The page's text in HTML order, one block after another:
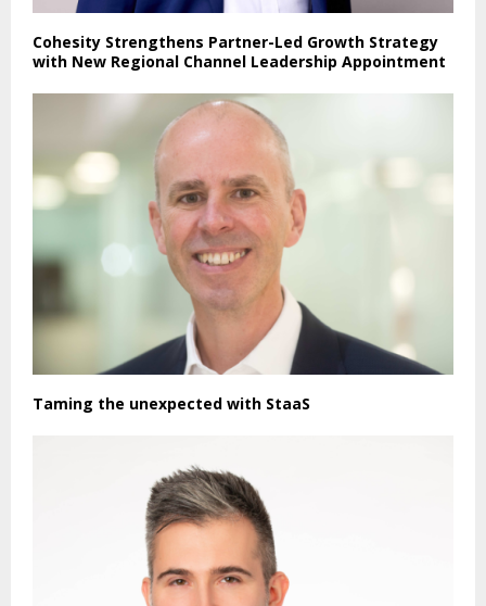
Cohesity Strengthens Partner-Led Growth Strategy
with New Regional Channel Leadership Appointment
Taming the unexpected with StaaS